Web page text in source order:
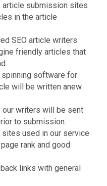
article submission sites
in the article
SEO article writers
friendly articles that
spinning software for
will be written anew
writers will be sent
to submission.
used in our service
rank and good
links with general